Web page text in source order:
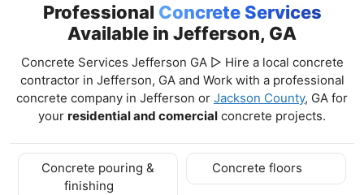
Professional Concrete Services
Available in Jefferson, GA
Concrete Services Jefferson GA ▷ Hire a local concrete
contractor in Jefferson, GA and Work with a professional
concrete company in Jefferson or Jackson County, GA for
your residential and comercial concrete projects.
Concrete pouring &
finishing
Concrete floors